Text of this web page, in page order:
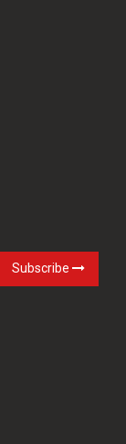
Subscribe